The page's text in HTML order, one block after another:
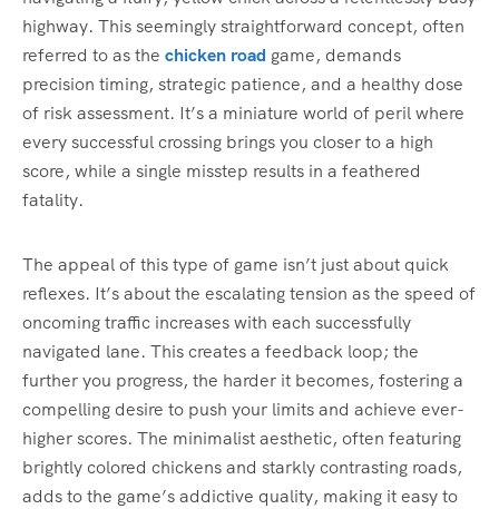
highway. This seemingly straightforward concept, often
referred to as the chicken road game, demands
precision timing, strategic patience, and a healthy dose
of risk assessment. It’s a miniature world of peril where
every successful crossing brings you closer to a high
score, while a single misstep results in a feathered
fatality.
The appeal of this type of game isn’t just about quick
reflexes. It’s about the escalating tension as the speed of
oncoming traffic increases with each successfully
navigated lane. This creates a feedback loop; the
further you progress, the harder it becomes, fostering a
compelling desire to push your limits and achieve ever-
higher scores. The minimalist aesthetic, often featuring
brightly colored chickens and starkly contrasting roads,
adds to the game’s addictive quality, making it easy to